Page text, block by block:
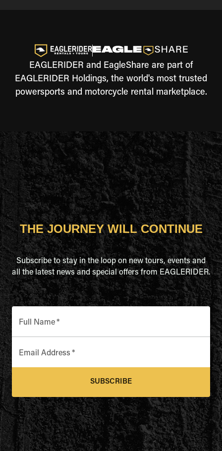
EAGLERIDER and EagleShare are part of
EAGLERIDER Holdings, the world's most trusted
powersports and motorcycle rental marketplace.
THE JOURNEY WILL CONTINUE
Subscribe to stay in the loop on new tours, events and
all the latest news and special offers from EAGLERIDER.
Full Name*
Email Address *
SUBSCRIBE